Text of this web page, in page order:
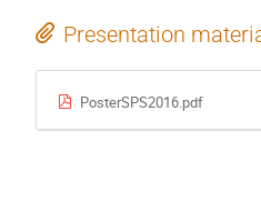
Presentation
PosterSPS2016.pdf